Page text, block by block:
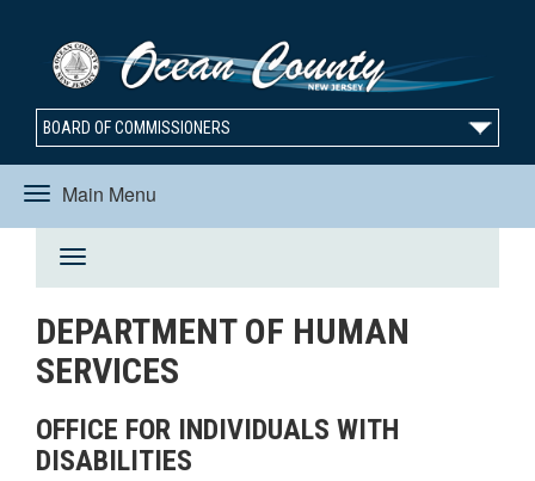
BOARD OF COMMISSIONERS
Main Menu
Toggle
navigation
Toggle
navigation
DEPARTMENT OF HUMAN
SERVICES
OFFICE FOR INDIVIDUALS WITH
DISABILITIES